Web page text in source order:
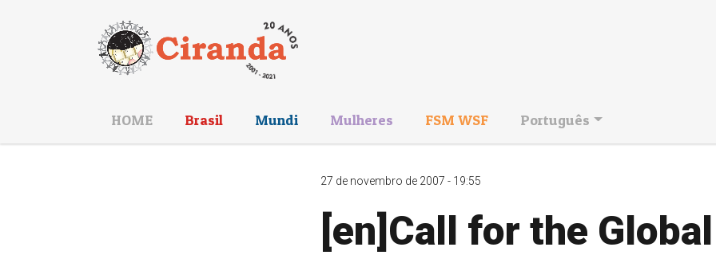
HOME Brasil Mundi Mulheres FSM WSF Português
27 de novembro de 2007 - 19:55
[en]Call for the Global